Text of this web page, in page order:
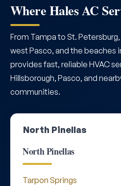
Where Hales AC
From Tampa to St.
west Pasco, and the beaches
provides fast, reliable HVAC
Hillsborough, Pasco, and
communities.
North Pinellas
North Pinellas
Tarpon Springs